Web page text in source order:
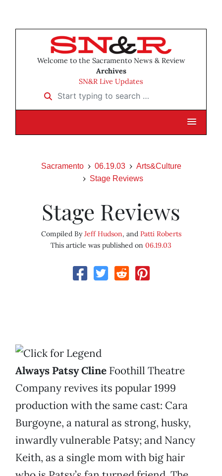
Welcome to the Sacramento News & Review
Archives
SN&R Live Updates
Start typing to search …
Sacramento 06.19.03
Arts&Culture
Stage Reviews
Stage Reviews
Compiled ByJeff Hudson, and Patti Roberts
This article was published on 06.19.03
Always Patsy Cline Foothill Theatre
Company revives its popular 1999
production with the same cast: Cara
Burgoyne, a natural as strong, husky,
inwardly vulnerable Patsy; and Nancy
Keith, as a single mom with big hair